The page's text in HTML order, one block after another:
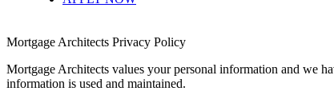
Mortgage Architects Privacy Policy
Mortgage Architects values your personal information and we
information is used and maintained.